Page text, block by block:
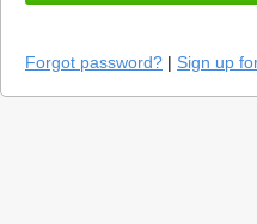
Forgot password? | Sign up